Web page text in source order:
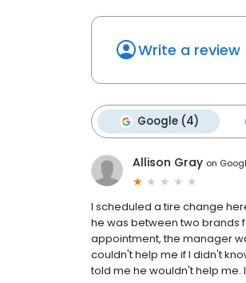
Write a review
Google (4)
Allison Gray on
I scheduled a tire change
he was between two brands
appointment, the manager
couldn't help me if I didn't
told me he wouldn't help me.